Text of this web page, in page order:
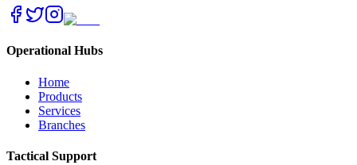
Operational Hubs
Home
Products
Services
Branches
Tactical Support